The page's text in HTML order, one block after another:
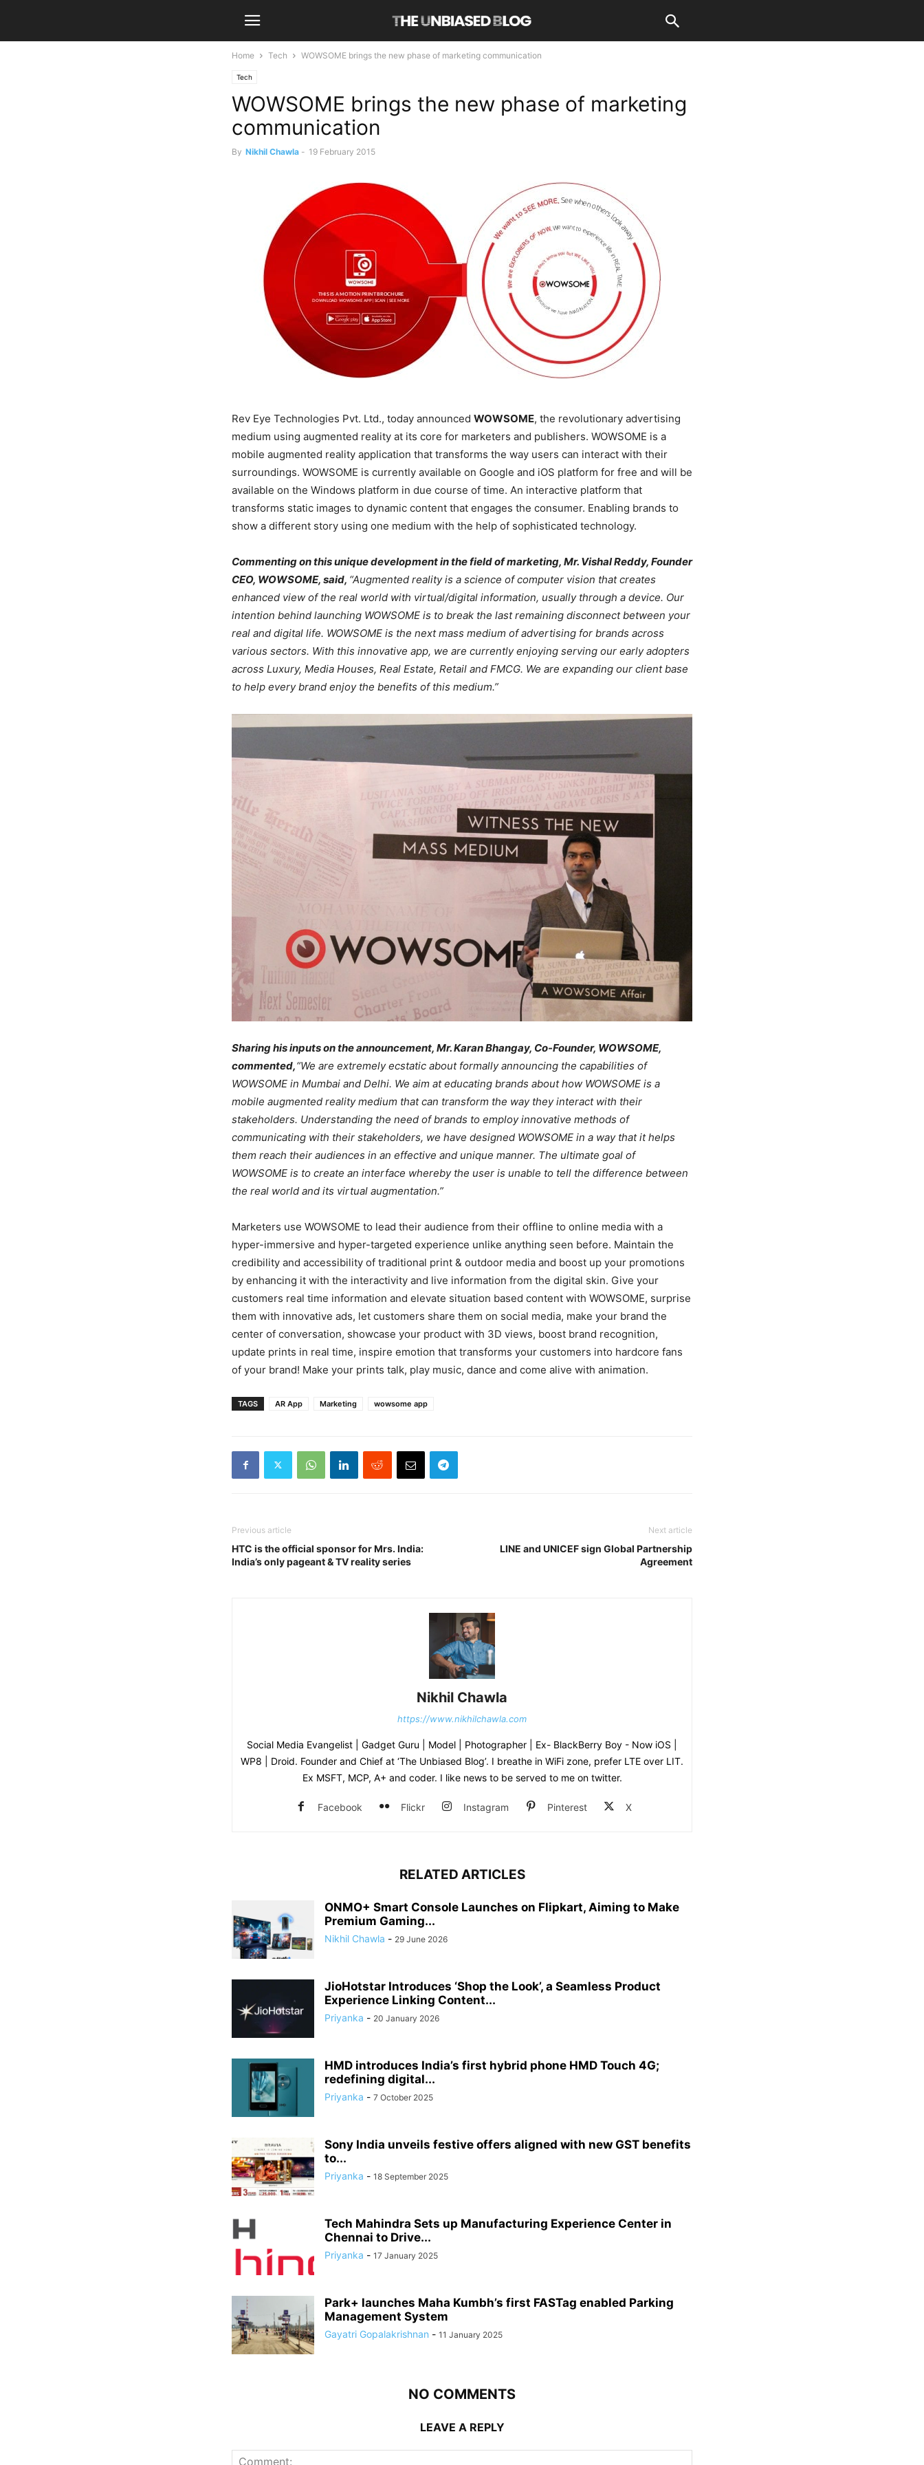
Home Tech WOWSOME brings the new phase of marketing communication
Tech
WOWSOME brings the new phase of marketing
communication
By Nikhil Chawla - 19 February 2015
Rev Eye Technologies Pvt. Ltd., today announced WOWSOME, the revolutionary advertising
medium using augmented reality at its core for marketers and publishers. WOWSOME is a
mobile augmented reality application that transforms the way users can interact with their
surroundings. WOWSOME is currently available on Google and iOS platform for free and will be
available on the Windows platform in due course of time. An interactive platform that
transforms static images to dynamic content that engages the consumer. Enabling brands to
show a different story using one medium with the help of sophisticated technology.
Commenting on this unique development in the field of marketing, Mr. Vishal Reddy, Founder
CEO, WOWSOME, said, “Augmented reality is a science of computer vision that creates
enhanced view of the real world with virtual/digital information, usually through a device. Our
intention behind launching WOWSOME is to break the last remaining disconnect between your
real and digital life. WOWSOME is the next mass medium of advertising for brands across
various sectors. With this innovative app, we are currently enjoying serving our early adopters
across Luxury, Media Houses, Real Estate, Retail and FMCG. We are expanding our client base
to help every brand enjoy the benefits of this medium.”
Sharing his inputs on the announcement, Mr. Karan Bhangay, Co-Founder, WOWSOME,
commented,“We are extremely ecstatic about formally announcing the capabilities of
WOWSOME in Mumbai and Delhi. We aim at educating brands about how WOWSOME is a
mobile augmented reality medium that can transform the way they interact with their
stakeholders. Understanding the need of brands to employ innovative methods of
communicating with their stakeholders, we have designed WOWSOME in a way that it helps
them reach their audiences in an effective and unique manner. The ultimate goal of
WOWSOME is to create an interface whereby the user is unable to tell the difference between
the real world and its virtual augmentation.”
Marketers use WOWSOME to lead their audience from their offline to online media with a
hyper-immersive and hyper-targeted experience unlike anything seen before. Maintain the
credibility and accessibility of traditional print & outdoor media and boost up your promotions
by enhancing it with the interactivity and live information from the digital skin. Give your
customers real time information and elevate situation based content with WOWSOME, surprise
them with innovative ads, let customers share them on social media, make your brand the
center of conversation, showcase your product with 3D views, boost brand recognition,
update prints in real time, inspire emotion that transforms your customers into hardcore fans
of your brand! Make your prints talk, play music, dance and come alive with animation.
TAGS AR App Marketing wowsome app
Previous article
HTC is the official sponsor for Mrs. India:
India’s only pageant & TV reality series
Next article
LINE and UNICEF sign Global Partnership
Agreement
Nikhil Chawla
https://www.nikhilchawla.com
Social Media Evangelist | Gadget Guru | Model | Photographer | Ex- BlackBerry Boy - Now iOS |
WP8 | Droid. Founder and Chief at ‘The Unbiased Blog’. I breathe in WiFi zone, prefer LTE over LIT.
Ex MSFT, MCP, A+ and coder. I like news to be served to me on twitter.
Facebook Flickr Instagram Pinterest X
RELATED ARTICLES
ONMO+ Smart Console Launches on Flipkart, Aiming to Make
Premium Gaming...
Nikhil Chawla - 29 June 2026
JioHotstar Introduces ‘Shop the Look’, a Seamless Product
Experience Linking Content...
Priyanka - 20 January 2026
HMD introduces India’s first hybrid phone HMD Touch 4G;
redefining digital...
Priyanka - 7 October 2025
Sony India unveils festive offers aligned with new GST benefits
to...
Priyanka - 18 September 2025
Tech Mahindra Sets up Manufacturing Experience Center in
Chennai to Drive...
Priyanka - 17 January 2025
Park+ launches Maha Kumbh’s first FASTag enabled Parking
Management System
Gayatri Gopalakrishnan - 11 January 2025
NO COMMENTS
LEAVE A REPLY